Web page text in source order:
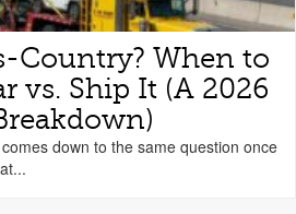
Country? When to
vs. Ship It (A 2026
down to the same question once